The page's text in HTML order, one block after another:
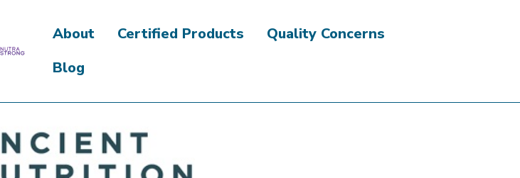
About Certified Products
Quality Concerns
Blog